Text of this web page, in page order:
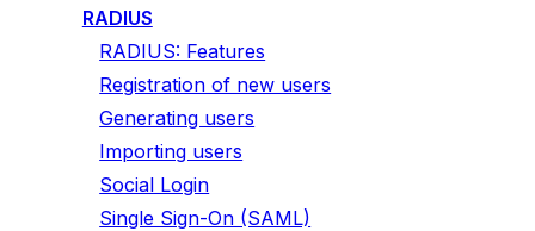
RADIUS
RADIUS: Features
Registration of new users
Generating users
Importing users
Social Login
Single Sign-On (SAML)